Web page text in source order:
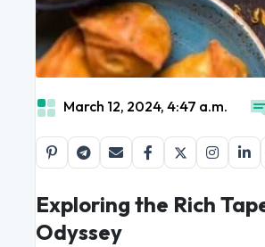
March 12, 2024, 4:47 a.m.
Exploring the Rich
Odyssey